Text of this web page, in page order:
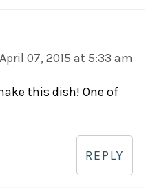
April 07, 2015 at 5:33 am
this dish! One of
REPLY